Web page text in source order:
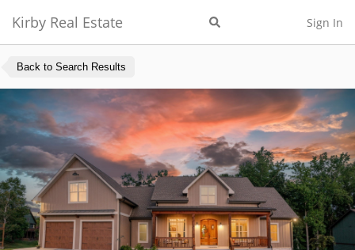
Kirby Real Estate Sign In
Back to Search Results